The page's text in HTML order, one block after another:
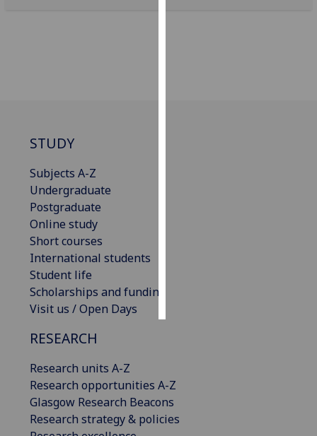
STUDY
Subjects A-Z
Undergraduate
Postgraduate
Online study
Short courses
International students
Student life
Scholarships and funding
Visit us / Open Days
RESEARCH
Research units A-Z
Research opportunities A-Z
Glasgow Research Beacons
Research strategy & policies